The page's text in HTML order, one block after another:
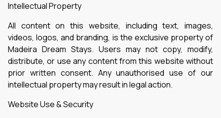
Intellectual Property
All content on this website, including text, images,
videos, logos, and branding, is the exclusive property of
Madeira Dream Stays. Users may not copy, modify,
distribute, or use any content from this website without
prior written consent. Any unauthorised use of our
intellectual property may result in legal action.
Website Use & Security